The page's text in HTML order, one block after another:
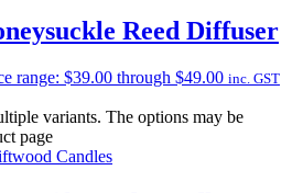
Reed Diffuser
range: $39.00 through $49.00 inc. GST
variants. The options may be
page